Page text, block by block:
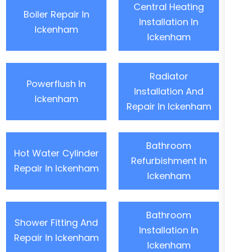
Boiler Repair In
Ickenham
Central Heating
Installation In
Ickenham
Powerflush In
Ickenham
Radiator
Installation And
Repair In Ickenham
Hot Water Cylinder
Repair In Ickenham
Bathroom
Refurbishment In
Ickenham
Shower Fitting And
Repair In Ickenham
Bathroom
Installation In
Ickenham